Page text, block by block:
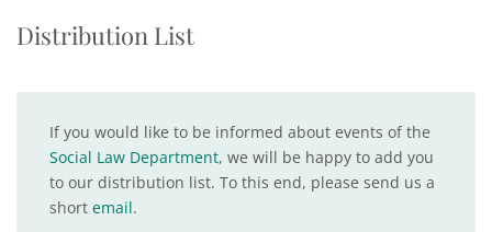
Distribution List
If you would like to be informed about events of the
Social Law Department, we will be happy to add you
to our distribution list. To this end, please send us a
short email.